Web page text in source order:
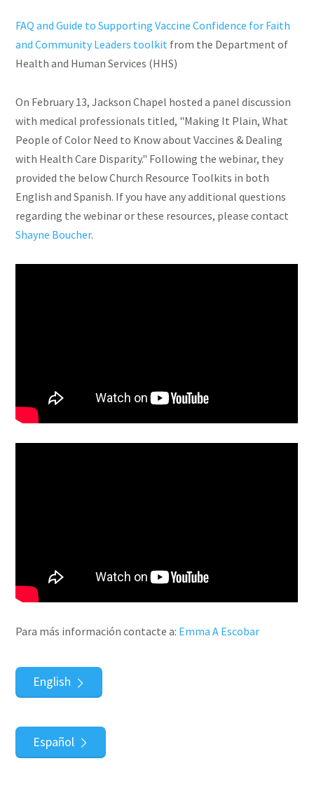
FAQ and Guide to Supporting Vaccine Confidence for Faith
and Community Leaders toolkit from the Department of
Health and Human Services (HHS)
On February 13, Jackson Chapel hosted a panel discussion
with medical professionals titled, "Making It Plain, What
People of Color Need to Know about Vaccines & Dealing
with Health Care Disparity." Following the webinar, they
provided the below Church Resource Toolkits in both
English and Spanish. If you have any additional questions
regarding the webinar or these resources, please contact
Shayne Boucher.
Para más información contacte a: Emma A Escobar
English
Español